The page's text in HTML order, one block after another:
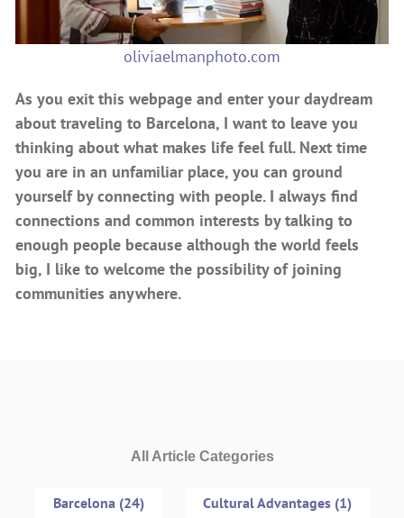
oliviaelmanphoto.com
As you exit this webpage and enter your daydream
about traveling to Barcelona, I want to leave you
thinking about what makes life feel full. Next time
you are in an unfamiliar place, you can ground
yourself by connecting with people. I always find
connections and common interests by talking to
enough people because although the world feels
big, I like to welcome the possibility of joining
communities anywhere.
All Article Categories
Barcelona (24) Cultural Advantages (1)